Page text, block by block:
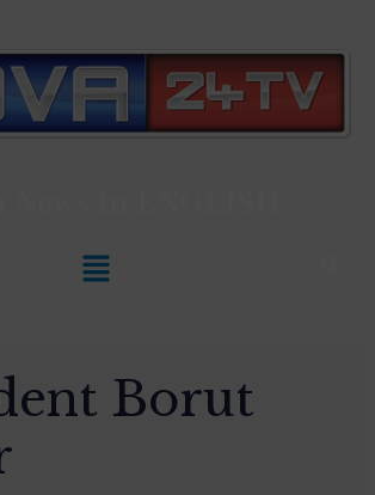
Borut